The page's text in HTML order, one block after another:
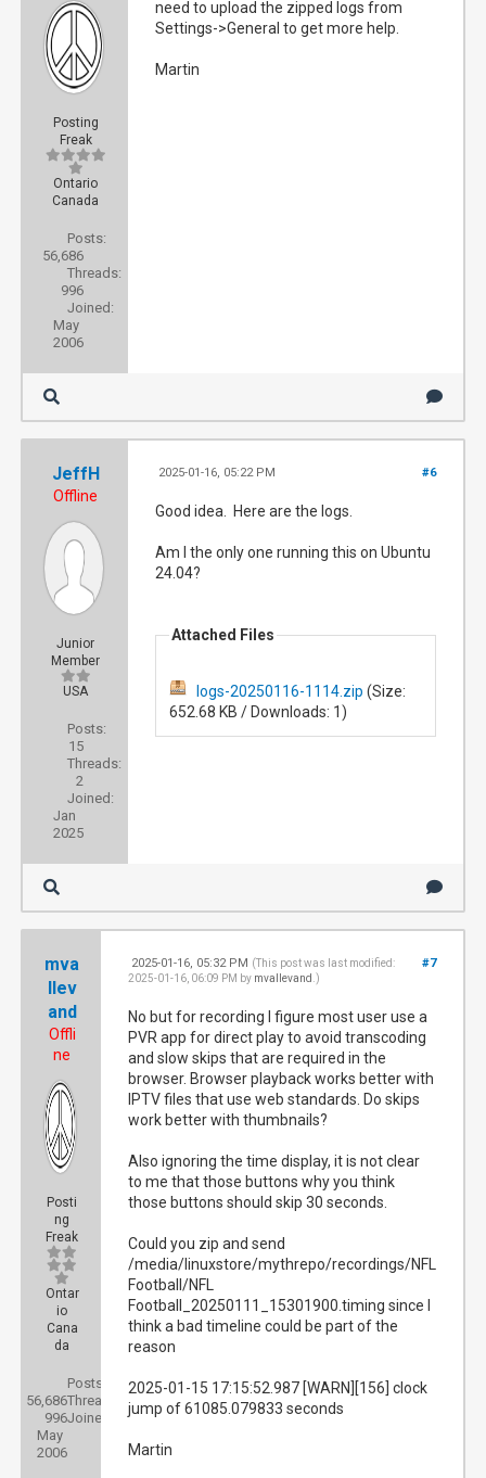
Posting
Freak
Ontario
Canada
Posts:
56,686
Threads:
996
Joined:
May
2006
need to upload the zipped logs from
Settings->General to get more help.
Martin
JeffH
Offline
Junior
Member
USA
Posts:
15
Threads:
2
Joined:
Jan
2025
#6
2025-01-16, 05:22 PM
Good idea. Here are the logs.
Am I the only one running this on Ubuntu
24.04?
Attached Files
logs-20250116-1114.zip (Size:
652.68 KB / Downloads: 1)
mva
llev
and
Offli
ne
Posti
ng
Freak
Ontar
io
Cana
da
Posts:
56,686Threads:
996Joined:
May
2006
#7
2025-01-16, 05:32 PM (This post was last modified:
2025-01-16, 06:09 PM by mvallevand .)
No but for recording I figure most user use a
PVR app for direct play to avoid transcoding
and slow skips that are required in the
browser. Browser playback works better with
IPTV files that use web standards. Do skips
work better with thumbnails?
Also ignoring the time display, it is not clear
to me that those buttons why you think
those buttons should skip 30 seconds.
Could you zip and send
/media/linuxstore/mythrepo/recordings/NFL
Football/NFL
Football_20250111_15301900.timing since I
think a bad timeline could be part of the
reason
2025-01-15 17:15:52.987 [WARN][156] clock
jump of 61085.079833 seconds
Martin